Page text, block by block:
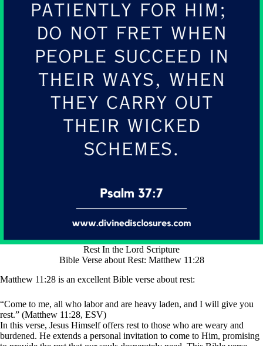
Rest In the Lord Scripture
Bible Verse about Rest: Matthew 11:28
Matthew 11:28 is an excellent Bible verse about rest:
“Come to me, all who labor and are heavy laden, and I will give you
rest.” (Matthew 11:28, ESV)
In this verse, Jesus Himself offers rest to those who are weary and
burdened. He extends a personal invitation to come to Him, promising